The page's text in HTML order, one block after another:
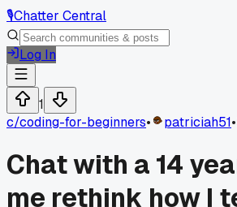
🎙️Chatter Central
Log In
1
c/coding-for-beginners• patriciah51•
Chat with a 14
me rethink how I